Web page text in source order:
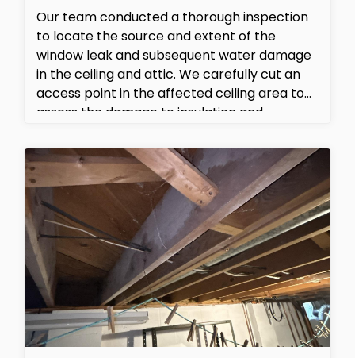
Our team conducted a thorough inspection
to locate the source and extent of the
window leak and subsequent water damage
in the ceiling and attic. We carefully cut an
access point in the affected ceiling area to
assess the damage to insulation and
then properly contained using plastic
sheeting to prevent further contamination.
Remediation efforts were initiated to dry,
clean, and repair the water-damaged areas,
including removing compromised insulation
and preparing for structural repairs and
restoration.